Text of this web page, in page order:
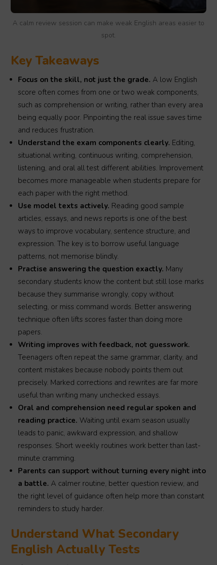
A calm review session can make weak English areas easier to
spot.
Key Takeaways
Focus on the skill, not just the grade. A low English
score often comes from one or two weak components,
such as comprehension or writing, rather than every area
being equally poor. Pinpointing the real issue saves time
and reduces frustration.
Understand the exam components clearly. Editing,
situational writing, continuous writing, comprehension,
listening, and oral all test different abilities. Improvement
becomes more manageable when students prepare for
each paper with the right method.
Use model texts actively. Reading good sample
articles, essays, and news reports is one of the best
ways to improve vocabulary, sentence structure, and
expression. The key is to borrow useful language
patterns, not memorise blindly.
Practise answering the question exactly. Many
secondary students know the content but still lose marks
because they summarise wrongly, copy without
selecting, or miss command words. Better answering
technique often lifts scores faster than doing more
papers.
Writing improves with feedback, not guesswork.
Teenagers often repeat the same grammar, clarity, and
content mistakes because nobody points them out
precisely. Marked corrections and rewrites are far more
useful than writing many unchecked essays.
Oral and comprehension need regular spoken and
reading practice. Waiting until exam season usually
leads to panic, awkward expression, and shallow
responses. Short weekly routines work better than last-
minute cramming.
Parents can support without turning every night into
a battle. A calmer routine, better question review, and
the right level of guidance often help more than constant
reminders to study harder.
Understand What Secondary
English Actually Tests